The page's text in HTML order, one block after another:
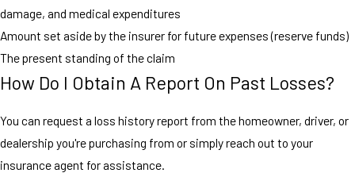
damage, and medical expenditures
Amount set aside by the insurer for future expenses (reserve funds)
The present standing of the claim
How Do I Obtain A Report On Past Losses?
You can request a loss history report from the homeowner, driver, or
dealership you're purchasing from or simply reach out to your
insurance agent for assistance.